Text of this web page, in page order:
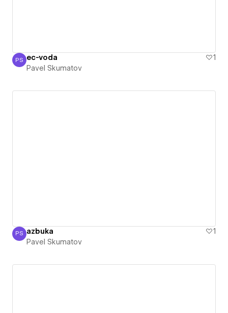
Pavel Skumatov
PS ec-voda
1
Pavel Skumatov
Pavel Skumatov
PS azbuka
1
Pavel Skumatov